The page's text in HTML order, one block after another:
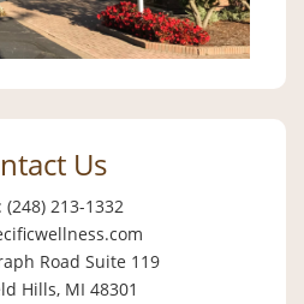
Us
(248) 213-1332
Road Suite 119
Hills, MI 48301